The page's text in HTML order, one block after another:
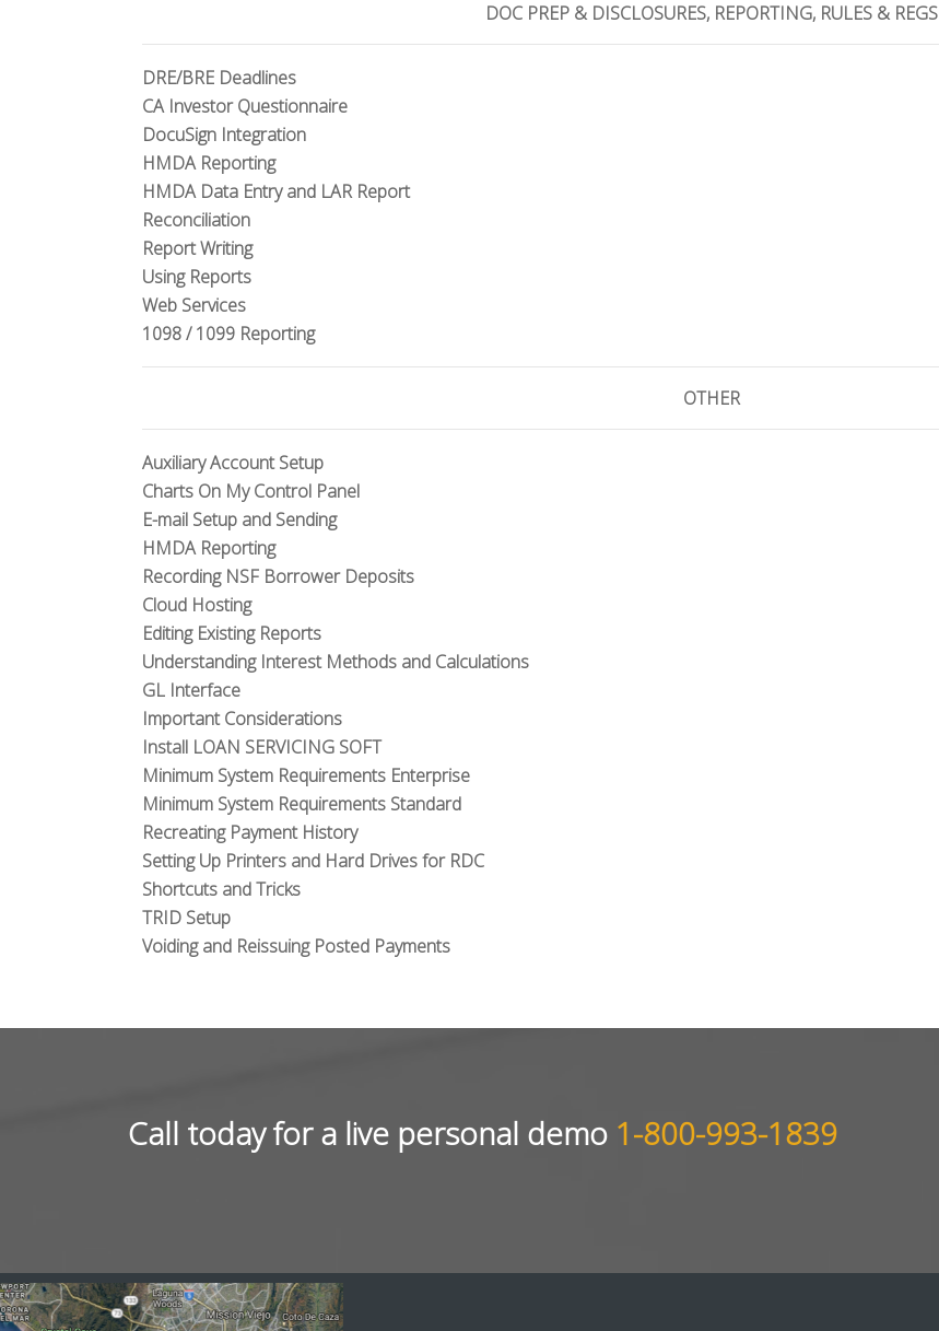
DOC PREP & DISCLOSURES, REPORTING, RULES & REGS
DRE/BRE Deadlines
CA Investor Questionnaire
DocuSign Integration
HMDA Reporting
HMDA Data Entry and LAR Report
Reconciliation
Report Writing
Using Reports
Web Services
1098 / 1099 Reporting
OTHER
Auxiliary Account Setup
Charts On My Control Panel
E-mail Setup and Sending
HMDA Reporting
Recording NSF Borrower Deposits
Cloud Hosting
Editing Existing Reports
Understanding Interest Methods and Calculations
GL Interface
Important Considerations
Install LOAN SERVICING SOFT
Minimum System Requirements Enterprise
Minimum System Requirements Standard
Recreating Payment History
Setting Up Printers and Hard Drives for RDC
Shortcuts and Tricks
TRID Setup
Voiding and Reissuing Posted Payments
Call today for a live personal demo 1-800-993-1839